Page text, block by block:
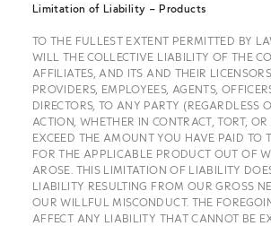
Limitation of Liability – Products
TO THE FULLEST EXTENT PERMITTED BY
WILL THE COLLECTIVE LIABILITY OF THE
AFFILIATES, AND ITS AND THEIR
PROVIDERS, EMPLOYEES, AGENTS,
DIRECTORS, TO ANY PARTY (REGARDLESS
ACTION, WHETHER IN CONTRACT, TORT,
EXCEED THE AMOUNT YOU HAVE PAID TO
FOR THE APPLICABLE PRODUCT OUT OF
AROSE. THIS LIMITATION OF LIABILITY
LIABILITY RESULTING FROM OUR GROSS
OUR WILLFUL MISCONDUCT. THE
AFFECT ANY LIABILITY THAT CANNOT BE